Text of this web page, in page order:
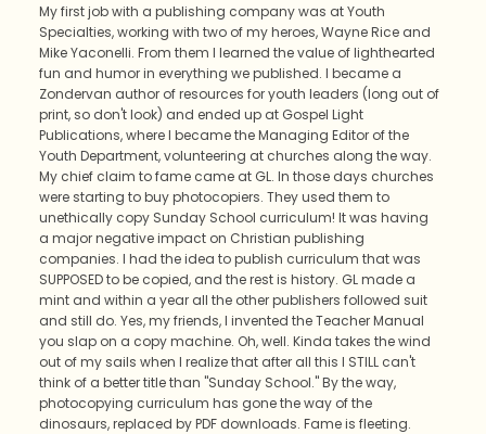
My first job with a publishing company was at Youth
Specialties, working with two of my heroes, Wayne Rice and
Mike Yaconelli. From them I learned the value of lighthearted
fun and humor in everything we published. I became a
Zondervan author of resources for youth leaders (long out of
print, so don't look) and ended up at Gospel Light
Publications, where I became the Managing Editor of the
Youth Department, volunteering at churches along the way.
My chief claim to fame came at GL. In those days churches
were starting to buy photocopiers. They used them to
unethically copy Sunday School curriculum! It was having
a major negative impact on Christian publishing
companies. I had the idea to publish curriculum that was
SUPPOSED to be copied, and the rest is history. GL made a
mint and within a year all the other publishers followed suit
and still do. Yes, my friends, I invented the Teacher Manual
you slap on a copy machine. Oh, well. Kinda takes the wind
out of my sails when I realize that after all this I STILL can't
think of a better title than "Sunday School." By the way,
photocopying curriculum has gone the way of the
dinosaurs, replaced by PDF downloads. Fame is fleeting.